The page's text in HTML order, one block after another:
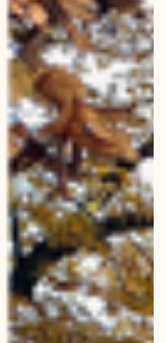
- Photo series by Mirko